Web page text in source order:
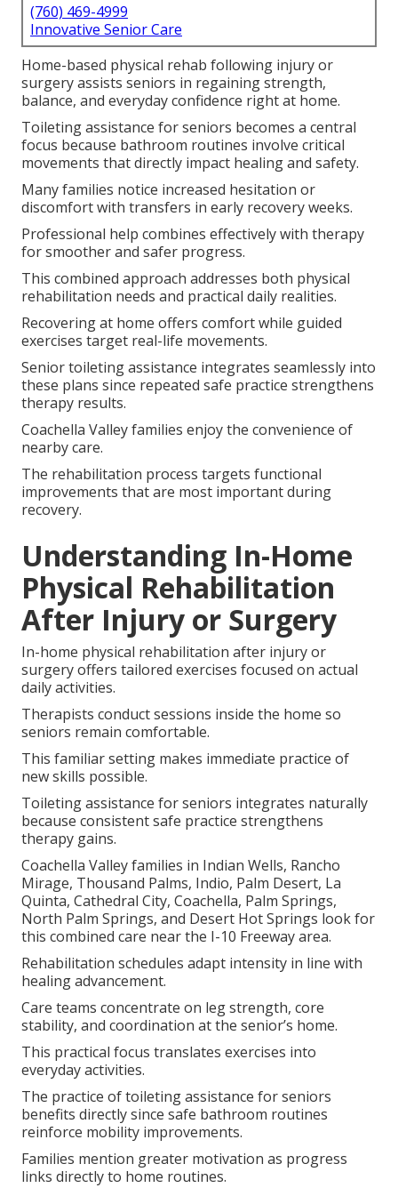
(760) 469-4999
Innovative Senior Care
Home-based physical rehab following injury or
surgery assists seniors in regaining strength,
balance, and everyday confidence right at home.
Toileting assistance for seniors becomes a central
focus because bathroom routines involve critical
movements that directly impact healing and safety.
Many families notice increased hesitation or
discomfort with transfers in early recovery weeks.
Professional help combines effectively with therapy
for smoother and safer progress.
This combined approach addresses both physical
rehabilitation needs and practical daily realities.
Recovering at home offers comfort while guided
exercises target real-life movements.
Senior toileting assistance integrates seamlessly into
these plans since repeated safe practice strengthens
therapy results.
Coachella Valley families enjoy the convenience of
nearby care.
The rehabilitation process targets functional
improvements that are most important during
recovery.
Understanding In-Home
Physical Rehabilitation
After Injury or Surgery
In-home physical rehabilitation after injury or
surgery offers tailored exercises focused on actual
daily activities.
Therapists conduct sessions inside the home so
seniors remain comfortable.
This familiar setting makes immediate practice of
new skills possible.
Toileting assistance for seniors integrates naturally
because consistent safe practice strengthens
therapy gains.
Coachella Valley families in Indian Wells, Rancho
Mirage, Thousand Palms, Indio, Palm Desert, La
Quinta, Cathedral City, Coachella, Palm Springs,
North Palm Springs, and Desert Hot Springs look for
this combined care near the I-10 Freeway area.
Rehabilitation schedules adapt intensity in line with
healing advancement.
Care teams concentrate on leg strength, core
stability, and coordination at the senior’s home.
This practical focus translates exercises into
everyday activities.
The practice of toileting assistance for seniors
benefits directly since safe bathroom routines
reinforce mobility improvements.
Families mention greater motivation as progress
links directly to home routines.